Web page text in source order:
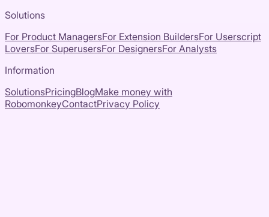
Solutions
For Product ManagersFor Extension BuildersFor Userscript
LoversFor SuperusersFor DesignersFor Analysts
Information
SolutionsPricingBlogMake money with
RobomonkeyContactPrivacy Policy